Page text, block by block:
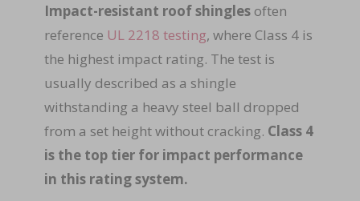
Impact-resistant roof shinglesoften
reference UL 2218 testing, where Class 4 is
the highest impact rating. The test is
usually described as a shingle
withstanding a heavy steel ball dropped
from a set height without cracking. Class 4
is the top tier for impact performance
in this rating system.